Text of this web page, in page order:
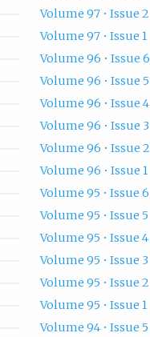
Volume 97 • Issue 2
Volume 97 • Issue 1
Volume 96 • Issue 6
Volume 96 • Issue 5
Volume 96 • Issue 4
Volume 96 • Issue 3
Volume 96 • Issue 2
Volume 96 • Issue 1
Volume 95 • Issue 6
Volume 95 • Issue 5
Volume 95 • Issue 4
Volume 95 • Issue 3
Volume 95 • Issue 2
Volume 95 • Issue 1
Volume 94 • Issue 5